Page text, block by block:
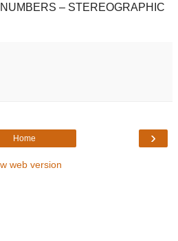
– STEREOGRAPHIC
›
Home
web version